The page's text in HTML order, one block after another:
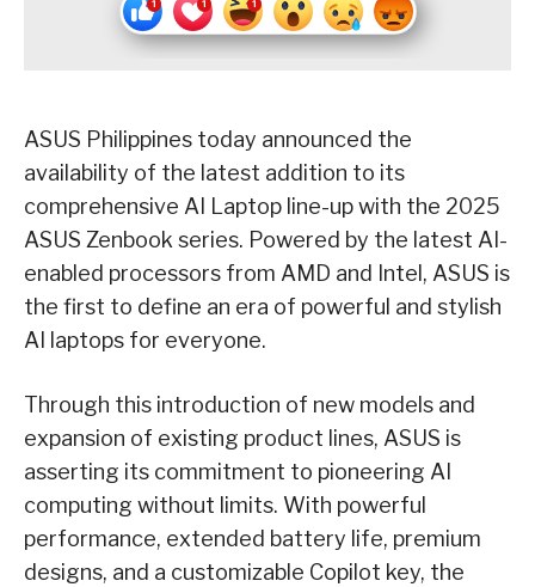
ASUS Philippines today announced the
availability of the latest addition to its
comprehensive AI Laptop line-up with the 2025
ASUS Zenbook series. Powered by the latest AI-
enabled processors from AMD and Intel, ASUS is
the first to define an era of powerful and stylish
AI laptops for everyone.
Through this introduction of new models and
expansion of existing product lines, ASUS is
asserting its commitment to pioneering AI
computing without limits. With powerful
performance, extended battery life, premium
designs, and a customizable Copilot key, the